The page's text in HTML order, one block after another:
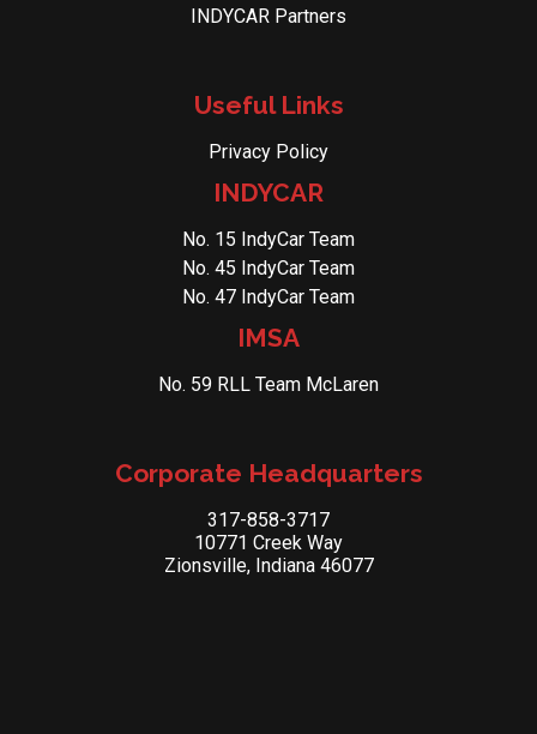
INDYCAR Partners
Useful Links
Privacy Policy
INDYCAR
No. 15 IndyCar Team
No. 45 IndyCar Team
No. 47 IndyCar Team
IMSA
No. 59 RLL Team McLaren
Corporate Headquarters
317-858-3717
10771 Creek Way
Zionsville, Indiana 46077